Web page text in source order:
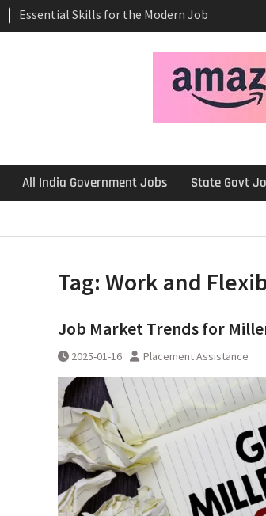
Essential Skills for the Modern Job
Search
How to Negotiate Salary After a
Using Freelance Platforms Like
All India Government Jobs State Govt
Tag: Work and
Job Market Trends for
2025-01-16 Placement Assistance